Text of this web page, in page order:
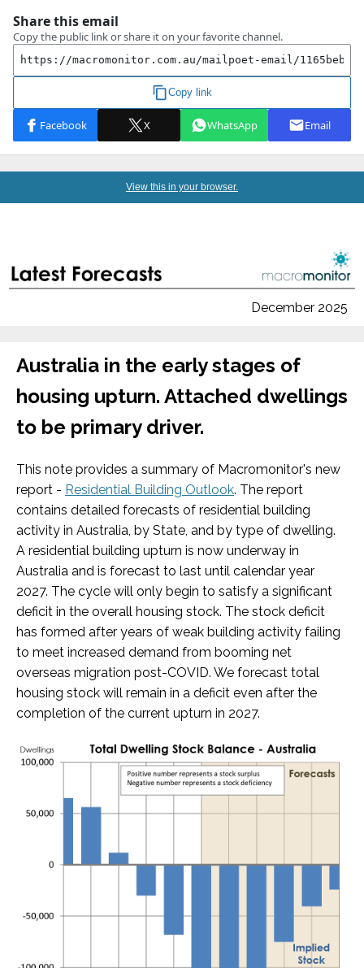
View this in your browser.
December 2025
Australia in the early stages of
housing upturn. Attached dwellings
to be primary driver.
This note provides a summary of Macromonitor's new
report - Residential Building Outlook. The report
contains detailed forecasts of residential building
activity in Australia, by State, and by type of dwelling.
A residential building upturn is now underway in
Australia and is forecast to last until calendar year
2027. The cycle will only begin to satisfy a significant
deficit in the overall housing stock. The stock deficit
has formed after years of weak building activity failing
to meet increased demand from booming net
overseas migration post-COVID. We forecast total
housing stock will remain in a deficit even after the
completion of the current upturn in 2027.